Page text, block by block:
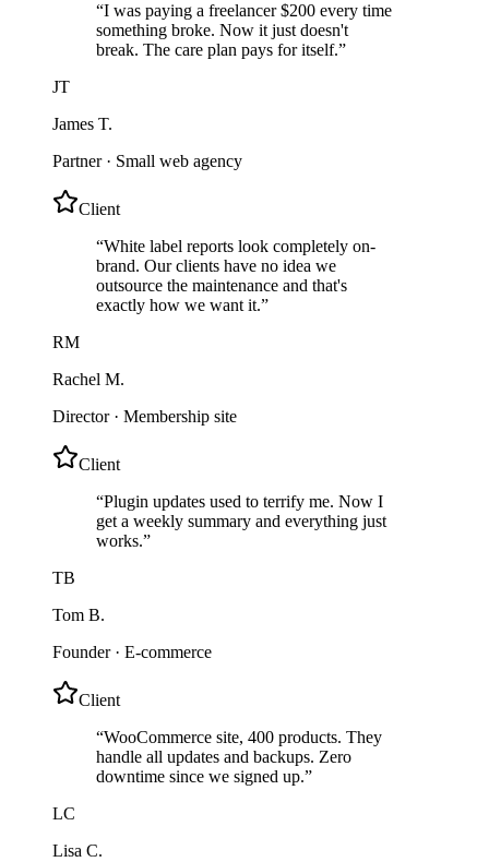
“I was paying a freelancer $200 every time
something broke. Now it just doesn't
break. The care plan pays for itself.”
JT
James T.
Partner· Small web agency
Client
“White label reports look completely on-
brand. Our clients have no idea we
outsource the maintenance and that's
exactly how we want it.”
RM
Rachel M.
Director· Membership site
Client
“Plugin updates used to terrify me. Now I
get a weekly summary and everything just
works.”
TB
Tom B.
Founder· E-commerce
Client
“WooCommerce site, 400 products. They
handle all updates and backups. Zero
downtime since we signed up.”
LC
Lisa C.